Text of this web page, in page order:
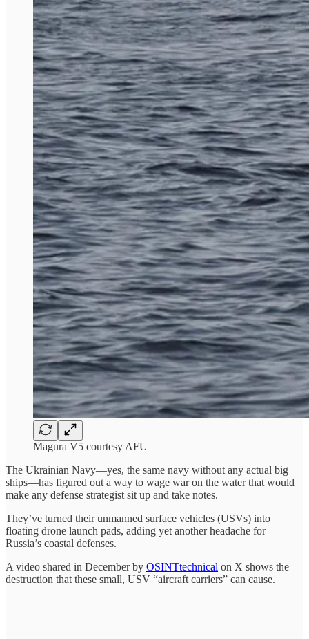
Magura V5 courtesy AFU
The Ukrainian Navy—yes, the same navy without any actual big
ships—has figured out a way to wage war on the water that would
make any defense strategist sit up and take notes.
They’ve turned their unmanned surface vehicles (USVs) into
floating drone launch pads, adding yet another headache for
Russia’s coastal defenses.
A video shared in December by OSINTtechnical on X shows the
destruction that these small, USV “aircraft carriers” can cause.